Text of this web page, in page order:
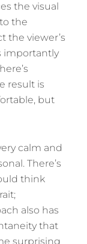
the visual
the
the viewer’s
importantly
result is
but
calm and
There’s
think
also has
that
surprising